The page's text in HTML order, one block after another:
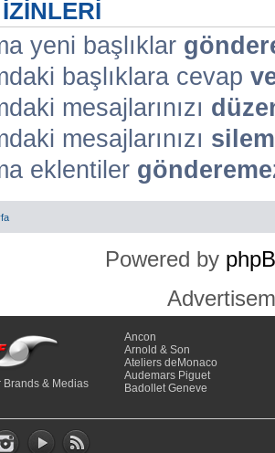
yeni başlıklar
başlıklara cevap
mesajlarınızı
mesajlarınızı
eklentiler
Powered by
Brands & Medias
Ancon
Arnold & Son
Ateliers deMonaco
Audemars Piguet
Badollet Geneve